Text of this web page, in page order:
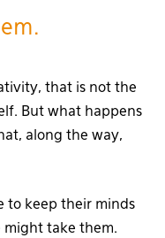
that is not the
But what happens
along the way,
to keep their minds
might take them.